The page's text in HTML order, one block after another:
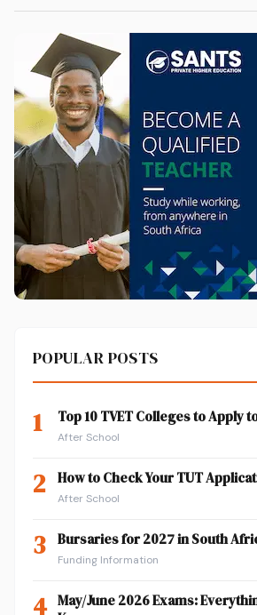
POPULAR POSTS
1 Top 10 TVET Colleges to Apply
After School
2 How to Check Your TUT
After School
3 Bursaries for 2027 in South
Funding Information
4 May/June 2026 Exams: